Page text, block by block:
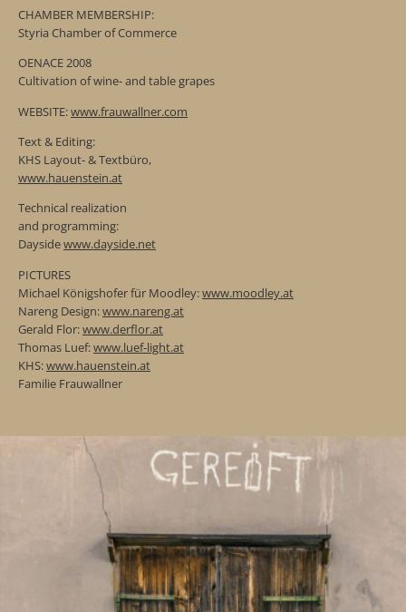
CHAMBER MEMBERSHIP:
Styria Chamber of Commerce
OENACE 2008
Cultivation of wine- and table grapes
WEBSITE:www.frauwallner.com
Text & Editing:
KHS Layout- & Textbüro,
www.hauenstein.at
Technical realization
and programming:
Daysidewww.dayside.net
PICTURES
Michael Königshofer für Moodley:www.moodley.at
Nareng Design:www.nareng.at
Gerald Flor:www.derflor.at
Thomas Luef:www.luef-light.at
KHS:www.hauenstein.at
Familie Frauwallner